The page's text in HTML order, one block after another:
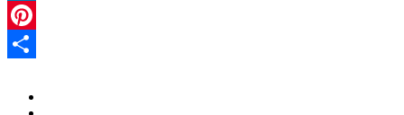
LinkedIn
Pinterest